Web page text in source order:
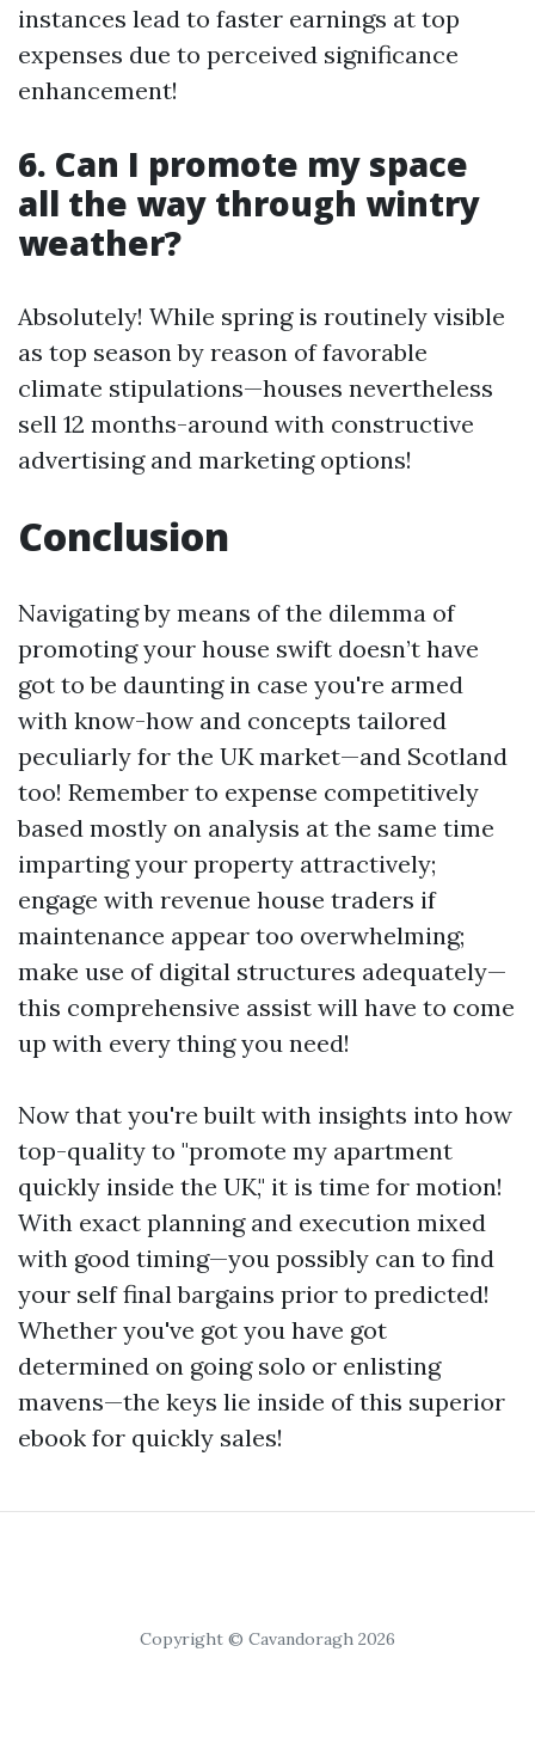
instances lead to faster earnings at top
expenses due to perceived significance
enhancement!
6. Can I promote my space
all the way through wintry
weather?
Absolutely! While spring is routinely visible
as top season by reason of favorable
climate stipulations—houses nevertheless
sell 12 months-around with constructive
advertising and marketing options!
Conclusion
Navigating by means of the dilemma of
promoting your house swift doesn’t have
got to be daunting in case you're armed
with know-how and concepts tailored
peculiarly for the UK market—and Scotland
too! Remember to expense competitively
based mostly on analysis at the same time
imparting your property attractively;
engage with revenue house traders if
maintenance appear too overwhelming;
make use of digital structures adequately—
this comprehensive assist will have to come
up with every thing you need!
Now that you're built with insights into how
top-quality to "promote my apartment
quickly inside the UK," it is time for motion!
With exact planning and execution mixed
with good timing—you possibly can to find
your self final bargains prior to predicted!
Whether you've got you have got
determined on going solo or enlisting
mavens—the keys lie inside of this superior
ebook for quickly sales!
Copyright © Cavandoragh 2026